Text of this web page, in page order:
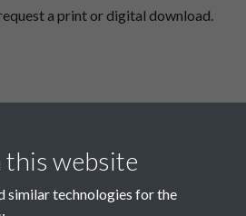
a print or digital download.
this website
similar technologies for the